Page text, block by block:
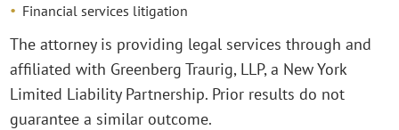
Financial services litigation
The attorney is providing legal services through and
affiliated with Greenberg Traurig, LLP, a New York
Limited Liability Partnership. Prior results do not
guarantee a similar outcome.